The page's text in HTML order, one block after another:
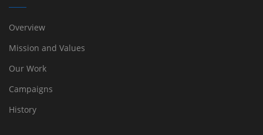
Overview
Mission and Values
Our Work
Campaigns
History